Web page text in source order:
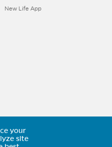
New Life App
Colorado
your
site